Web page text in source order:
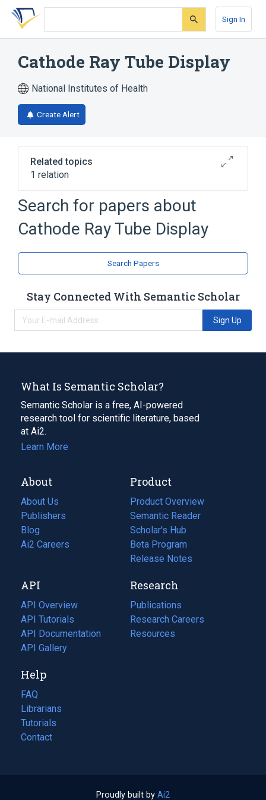
Skip
search
Skip
Skip
account
Sign In
Cathode Ray Tube Display
National Institutes of Health
Create Alert
Related topics
1 relation
Broader( 1)
Cathode Ray Tubes
Search for papers about
Cathode Ray Tube Display
Search Papers
Stay Connected With Semantic Scholar
Sign Up
What Is Semantic Scholar?
Semantic Scholar is a free, AI-powered
research tool for scientific literature, based
at Ai2.
Learn More
About
About Us
Publishers
Blog
(opens
in
tab)
Ai2 Careers
(opens
new
tab)
Product
Product Overview
Semantic Reader
Scholar's Hub
Beta Program
Release Notes
API
API Overview
API Tutorials
API Documentation
(opens
in
new
tab)
API Gallery
Research
Publications
(opens
in
a
Research Careers
(opens
in
Resources
(opens
Help
FAQ
Librarians
Tutorials
Contact
Proudly built by Ai2